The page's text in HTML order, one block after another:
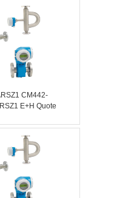
CM442-
E+H Quote